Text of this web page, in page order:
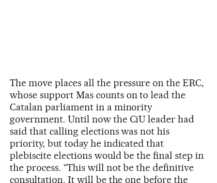
The move places all the pressure on the ERC,
whose support Mas counts on to lead the
Catalan parliament in a minority
government. Until now the CiU leader had
said that calling elections was not his
priority, but today he indicated that
plebiscite elections would be the final step in
the process. “This will not be the definitive
consultation. It will be the one before the